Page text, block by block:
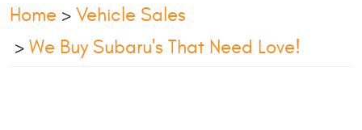
Home
Vehicle Sales
We Buy Subaru's That Need Love!